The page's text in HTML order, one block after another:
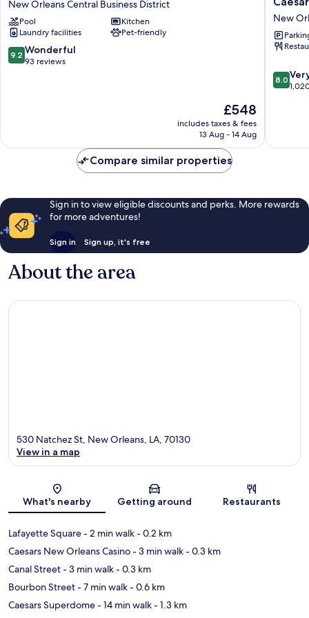
New
Orleans
New
Orleans
Central
New Orleans Central Business District
Pool
Kitchen
Laundry facilities
Pet-friendly
9.2
out
9.2 Wonderful
93 reviews
The
price
is
£548
includes taxes & fees
13 Aug - 14 Aug
Hotel
&
Casino
A
Caesars
Central
New
8.0
out
1,020
8.0
Compare similar properties
Sign in to view eligible discounts and perks. More rewards
for more adventures!
Sign in Sign up, it's free
About the area
Map
530 Natchez St, New Orleans, LA, 70130
View in a map
What's nearby Getting around Restaurants
Lafayette Square- 2 min walk- 0.2 km
Caesars New Orleans Casino- 3 min walk- 0.3 km
Canal Street- 3 min walk- 0.3 km
Bourbon Street- 7 min walk- 0.6 km
Caesars Superdome- 14 min walk- 1.3 km